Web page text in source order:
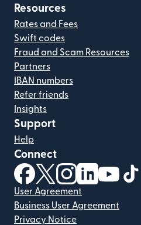
Resources
Rates and Fees
Swift codes
Fraud and Scam Resources
Partners
IBAN numbers
Refer friends
Insights
Support
Help
Connect
(opens in new window)
(opens in new
(opens in new
(opens in
User Agreement
Business User Agreement
Privacy Notice